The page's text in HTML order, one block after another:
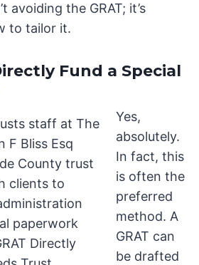
avoiding the GRAT; it’s
to tailor it.
Fund a Special
Yes,
absolutely.
In fact, this
is often the
preferred
method. A
GRAT can
be drafted